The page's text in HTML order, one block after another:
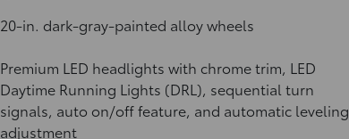
20-in. dark-gray-painted alloy wheels
Premium LED headlights with chrome trim, LED
Daytime Running Lights (DRL), sequential turn
signals, auto on/off feature, and automatic leveling
adjustment